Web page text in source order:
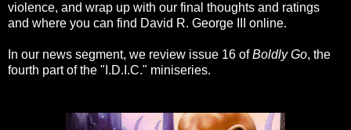
violence, and wrap up with our final thoughts and ratings
and where you can find David R. George III online.
In our news segment, we review issue 16 ofBoldly Go, the
fourth part of the "I.D.I.C." miniseries.